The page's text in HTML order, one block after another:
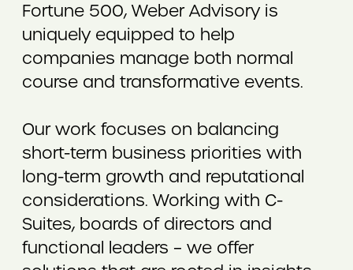
Fortune 500, Weber Advisory is
uniquely equipped to help
companies manage both normal
course and transformative events.
Our work focuses on balancing
short-term business priorities with
long-term growth and reputational
considerations. Working with C-
Suites, boards of directors and
functional leaders – we offer